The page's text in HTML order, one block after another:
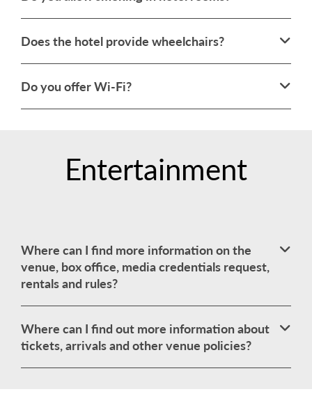
Does the hotel provide wheelchairs?
Do you offer Wi-Fi?
Entertainment
Where can I find more information on the
venue, box office, media credentials request,
rentals and rules?
Where can I find out more information about
tickets, arrivals and other venue policies?